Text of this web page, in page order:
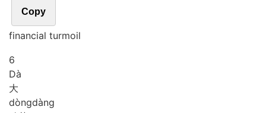
Copy
financial turmoil
6
Dà
大
dòngdàng